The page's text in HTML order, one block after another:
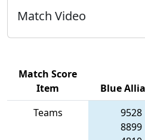
Match Video
Match Score
Item
Blue
Teams
9528
8899